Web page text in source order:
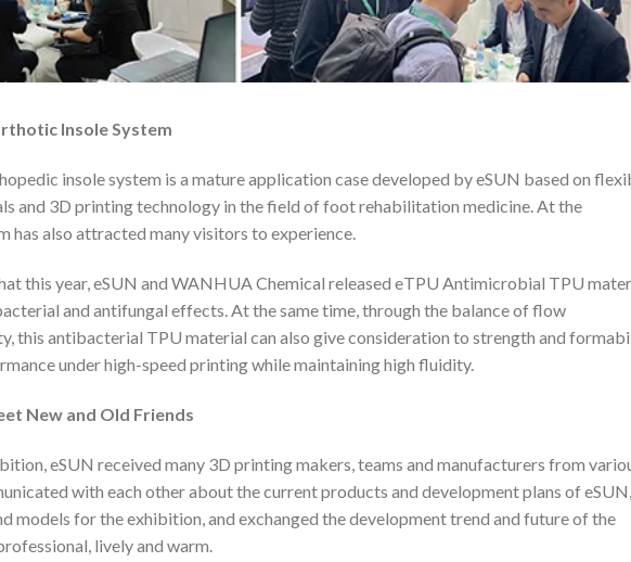
rthotic InsoleSystem
insole system is a mature application case developed by eSUN based on
and 3D printing technology in the field of foot rehabilitation medicine. At the
has also attracted many visitors to experience.
this year, eSUN and WANHUA Chemical released eTPU Antimicrobial TPU
and antifungal effects. At the same time, through the balance of flow
this antibacterial TPU material can also give consideration to strength and
under high-speed printing while maintaining high fluidity.
New and Old Friends
eSUN received many 3D printing makers, teams and manufacturers from
with each other about the current products and development plans of eSUN,
models for the exhibition, and exchanged the development trend and future of the
lively and warm.